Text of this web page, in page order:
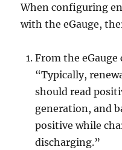
When configuring
with the eGauge,
From the
“Typically,
should read
generation, and
positive while
discharging.”